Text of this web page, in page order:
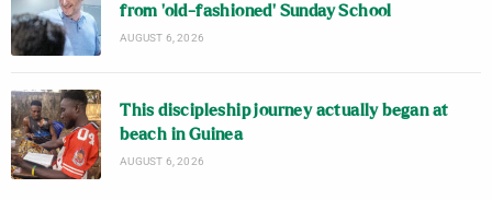
from ‘old-fashioned’ Sunday School
AUGUST 6, 2026
This discipleship journey actually began at
beach in Guinea
AUGUST 6, 2026